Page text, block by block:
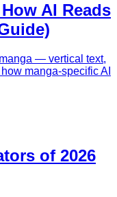
AI Reads
— vertical text,
manga-specific AI
of 2026